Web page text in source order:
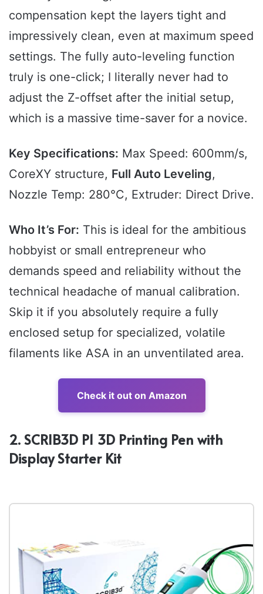
compensation kept the layers tight and
impressively clean, even at maximum speed
settings. The fully auto-leveling function
truly is one-click; I literally never had to
adjust the Z-offset after the initial setup,
which is a massive time-saver for a novice.
Key Specifications: Max Speed: 600mm/s,
CoreXY structure, Full Auto Leveling,
Nozzle Temp: 280°C, Extruder: Direct Drive.
Who It’s For: This is ideal for the ambitious
hobbyist or small entrepreneur who
demands speed and reliability without the
technical headache of manual calibration.
Skip it if you absolutely require a fully
enclosed setup for specialized, volatile
filaments like ASA in an unventilated area.
Check it out on Amazon
2. SCRIB3D P1 3D Printing Pen with
Display Starter Kit